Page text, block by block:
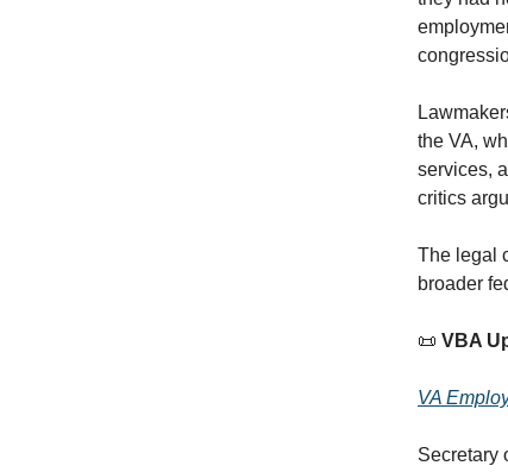
the VA,
services,
critics
The legal
broader
📜 VBA
VA
Secretary